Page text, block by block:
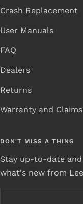
Crash Replacement
User Manuals
FAQ
Dealers
Returns
Warranty and Claims
DON'T MISS A THING
Stay up-to-date
what's new from